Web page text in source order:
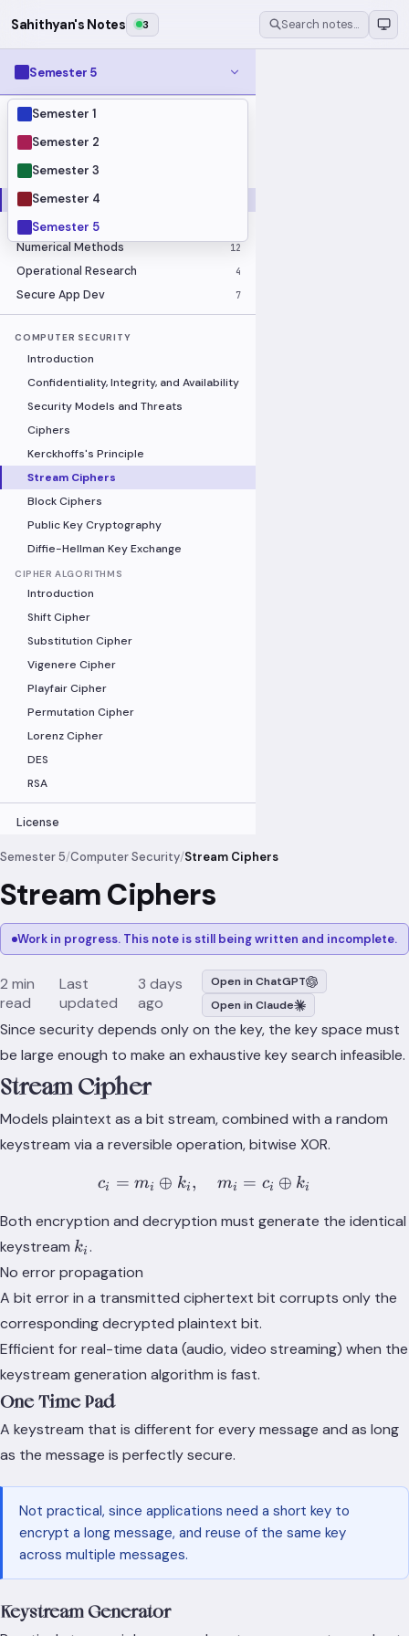
Sahithyan's Notes 3 Search notes…
Semester 5
Semester 1
Semester 2
Semester 3
Semester 4
Semester 5
MODULES
Business Economics and Financial
Accounting
Calculus
Computer Security
Image Processing
Numerical Methods 12
Operational Research 4
Secure App Dev 7
COMPUTER SECURITY
Introduction
Confidentiality, Integrity, and Availability
Security Models and Threats
Ciphers
Kerckhoffs's Principle
Stream Ciphers
Block Ciphers
Public Key Cryptography
Diffie-Hellman Key Exchange
CIPHER ALGORITHMS
Introduction
Shift Cipher
Substitution Cipher
Vigenere Cipher
Playfair Cipher
Permutation Cipher
Lorenz Cipher
DES
RSA
License
Semester 5/Computer Security/Stream Ciphers
Stream Ciphers
Work in progress. This note is still being written and incomplete.
2 min
read
Last
updated
3 days
ago
Open in ChatGPT
Open in Claude
Since security depends only on the key, the key space must
be large enough to make an exhaustive key search infeasible.
Stream Cipher
Models plaintext as a bit stream, combined with a random
keystream via a reversible operation, bitwise XOR.
c_i = m_i \oplus k_i,
ci = mi ⊕ ki , mi = ci ⊕ ki
Both encryption and decryption must generate the identical
keystream k_i
ki .
No error propagation
A bit error in a transmitted ciphertext bit corrupts only the
corresponding decrypted plaintext bit.
Efficient for real-time data (audio, video streaming) when the
keystream generation algorithm is fast.
One-Time Pad
A keystream that is different for every message and as long
as the message is perfectly secure.
Not practical, since applications need a short key to
encrypt a long message, and reuse of the same key
across multiple messages.
Keystream Generator